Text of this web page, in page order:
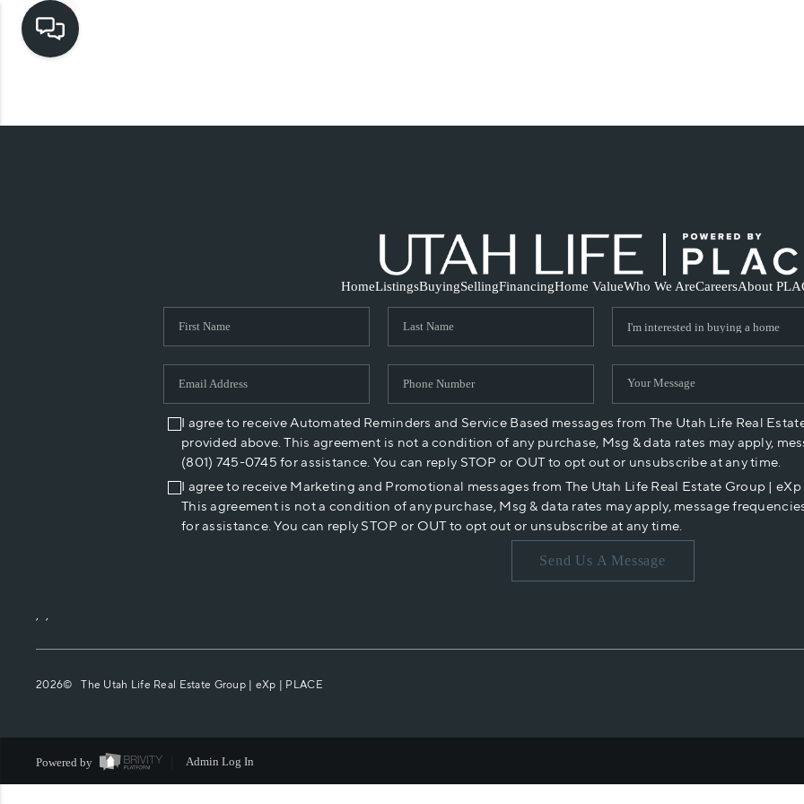
HomeListingsBuyingSellingFinancingHome ValueWho We AreCareersAbout
I agree to receive Automated Reminders and Service Based messages from The Utah Life Real
provided above. This agreement is not a condition of any purchase, Msg & data rates may apply,
(801) 745-0745 for assistance. You can reply STOP or OUT to opt out or unsubscribe at any time.
I agree to receive Marketing and Promotional messages from The Utah Life Real Estate Group |
This agreement is not a condition of any purchase, Msg & data rates may apply, message
for assistance. You can reply STOP or OUT to opt out or unsubscribe at any time.
Send Us A Message
, ,
2026© The Utah Life Real Estate Group | eXp | PLACE
Powered by Admin Log In